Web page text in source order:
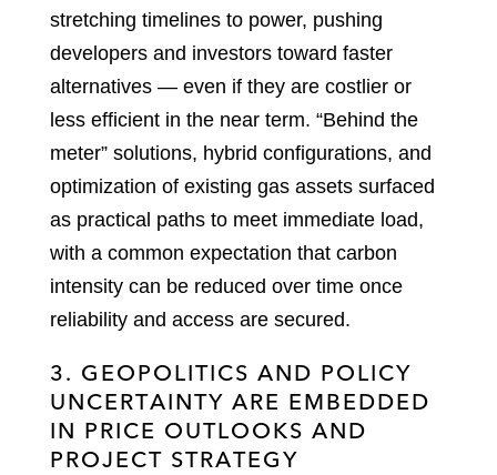
stretching timelines to power, pushing
developers and investors toward faster
alternatives — even if they are costlier or
less efficient in the near term. “Behind the
meter” solutions, hybrid configurations, and
optimization of existing gas assets surfaced
as practical paths to meet immediate load,
with a common expectation that carbon
intensity can be reduced over time once
reliability and access are secured.
3. GEOPOLITICS AND POLICY
UNCERTAINTY ARE EMBEDDED
IN PRICE OUTLOOKS AND
PROJECT STRATEGY